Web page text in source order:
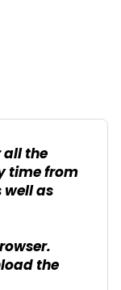
all the
time from
as
the